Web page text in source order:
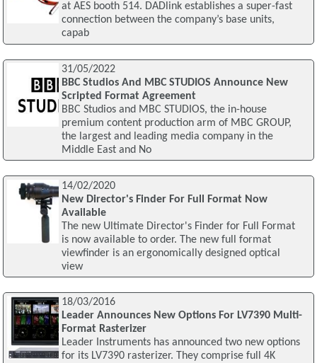
at AES booth 514. DADlink establishes a super-fast
connection between the company’s base units,
capab
31/05/2022
BBC Studios And MBC STUDIOS Announce New
Scripted Format Agreement
BBC Studios and MBC STUDIOS, the in-house
premium content production arm of MBC GROUP,
the largest and leading media company in the
Middle East and No
14/02/2020
New Director's Finder For Full Format Now
Available
The new Ultimate Director's Finder for Full Format
is now available to order. The new full format
viewfinder is an ergonomically designed optical
view
18/03/2016
Leader Announces New Options For LV7390 Multi-
Format Rasterizer
Leader Instruments has announced two new options
for its LV7390 rasterizer. They comprise full 4K